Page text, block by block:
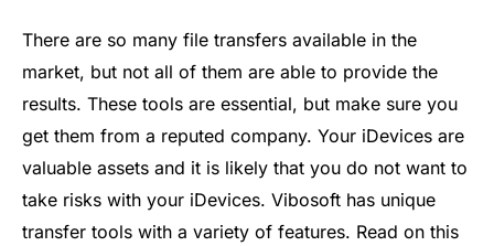
There are so many file transfers available in the
market, but not all of them are able to provide the
results. These tools are essential, but make sure you
get them from a reputed company. Your iDevices are
valuable assets and it is likely that you do not want to
take risks with your iDevices. Vibosoft has unique
transfer tools with a variety of features. Read on this